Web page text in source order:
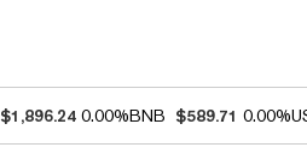
$1,896.24 0.00%BNB $589.71 0.00%